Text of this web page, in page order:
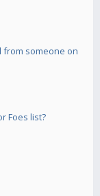
from someone on
Foes list?